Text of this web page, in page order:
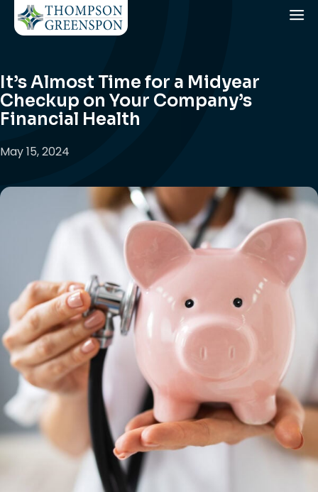
It’s Almost Time for a Midyear
Checkup on Your Company’s
Financial Health
May 15, 2024